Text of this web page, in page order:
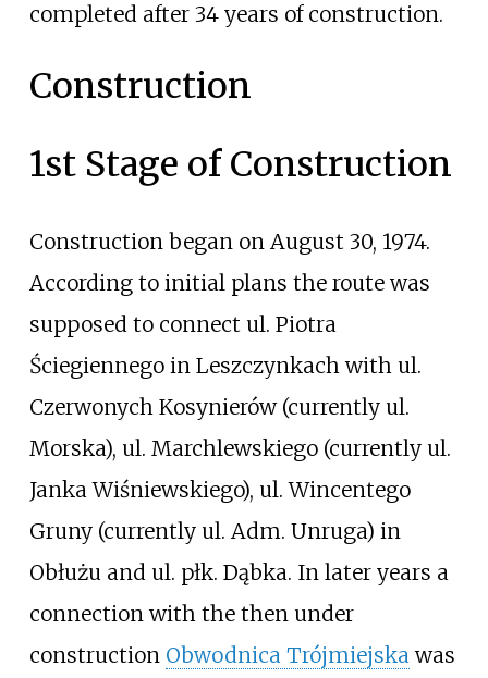
completed after 34 years of construction.
Construction
1st Stage of Construction
Construction began on August 30, 1974.
According to initial plans the route was
supposed to connect ul. Piotra
Ściegiennego in Leszczynkach with ul.
Czerwonych Kosynierów (currently ul.
Morska), ul. Marchlewskiego (currently ul.
Janka Wiśniewskiego), ul. Wincentego
Gruny (currently ul. Adm. Unruga) in
Obłużu and ul. płk. Dąbka. In later years a
connection with the then under
construction Obwodnica Trójmiejskawas